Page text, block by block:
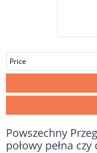
Price
Powszechny
połowy pełna